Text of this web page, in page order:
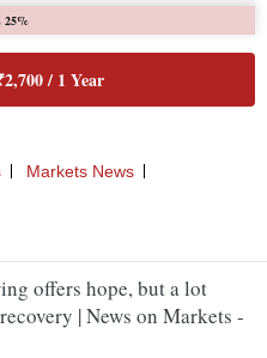
offers hope, but a lot
| News on Markets -